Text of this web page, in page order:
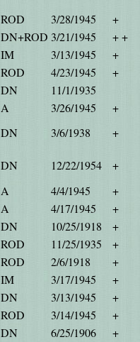
ROD 3/28/1945
+
DN+ROD 3/21/1945
+ +
IM 3/13/1945
+
ROD 4/23/1945
+
DN
11/1/1935
A 3/26/1945
+
DN 3/6/1938
+
DN 12/22/1954
+
A 4/4/1945
+
A 4/17/1945
+
DN 10/25/1918
+
ROD 11/25/1935
+
ROD 2/6/1918
+
IM 3/17/1945
+
DN 3/13/1945
+
ROD 3/14/1945
+
DN 6/25/1906
+